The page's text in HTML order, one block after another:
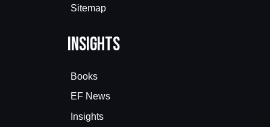
Sitemap
Insights
Books
EF News
Insights